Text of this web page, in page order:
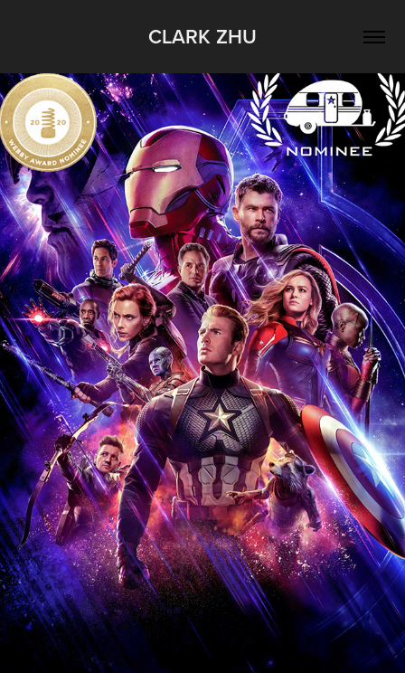
CLARK ZHU
Marvel Cinematic Universe - Phase 3
Retrospective
2019